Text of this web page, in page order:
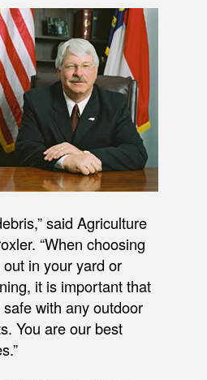
said Agriculture
“When choosing
in your yard or
it is important that
with any outdoor
You are our best